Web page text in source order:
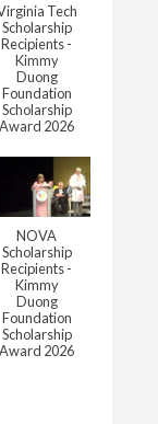
Tech
Scholarship
Recipients -
Kimmy
Duong
Foundation
Scholarship
Award 2026
NOVA
Scholarship
Recipients -
Kimmy
Duong
Foundation
Scholarship
Award 2026